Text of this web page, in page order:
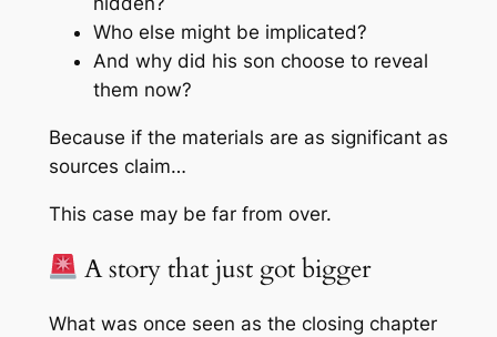
Who else might be implicated?
And why did his son choose to reveal
them now?
Because if the materials are as significant as
sources claim…
This case may be far from over.
A story that just got bigger
What was once seen as the closing chapter